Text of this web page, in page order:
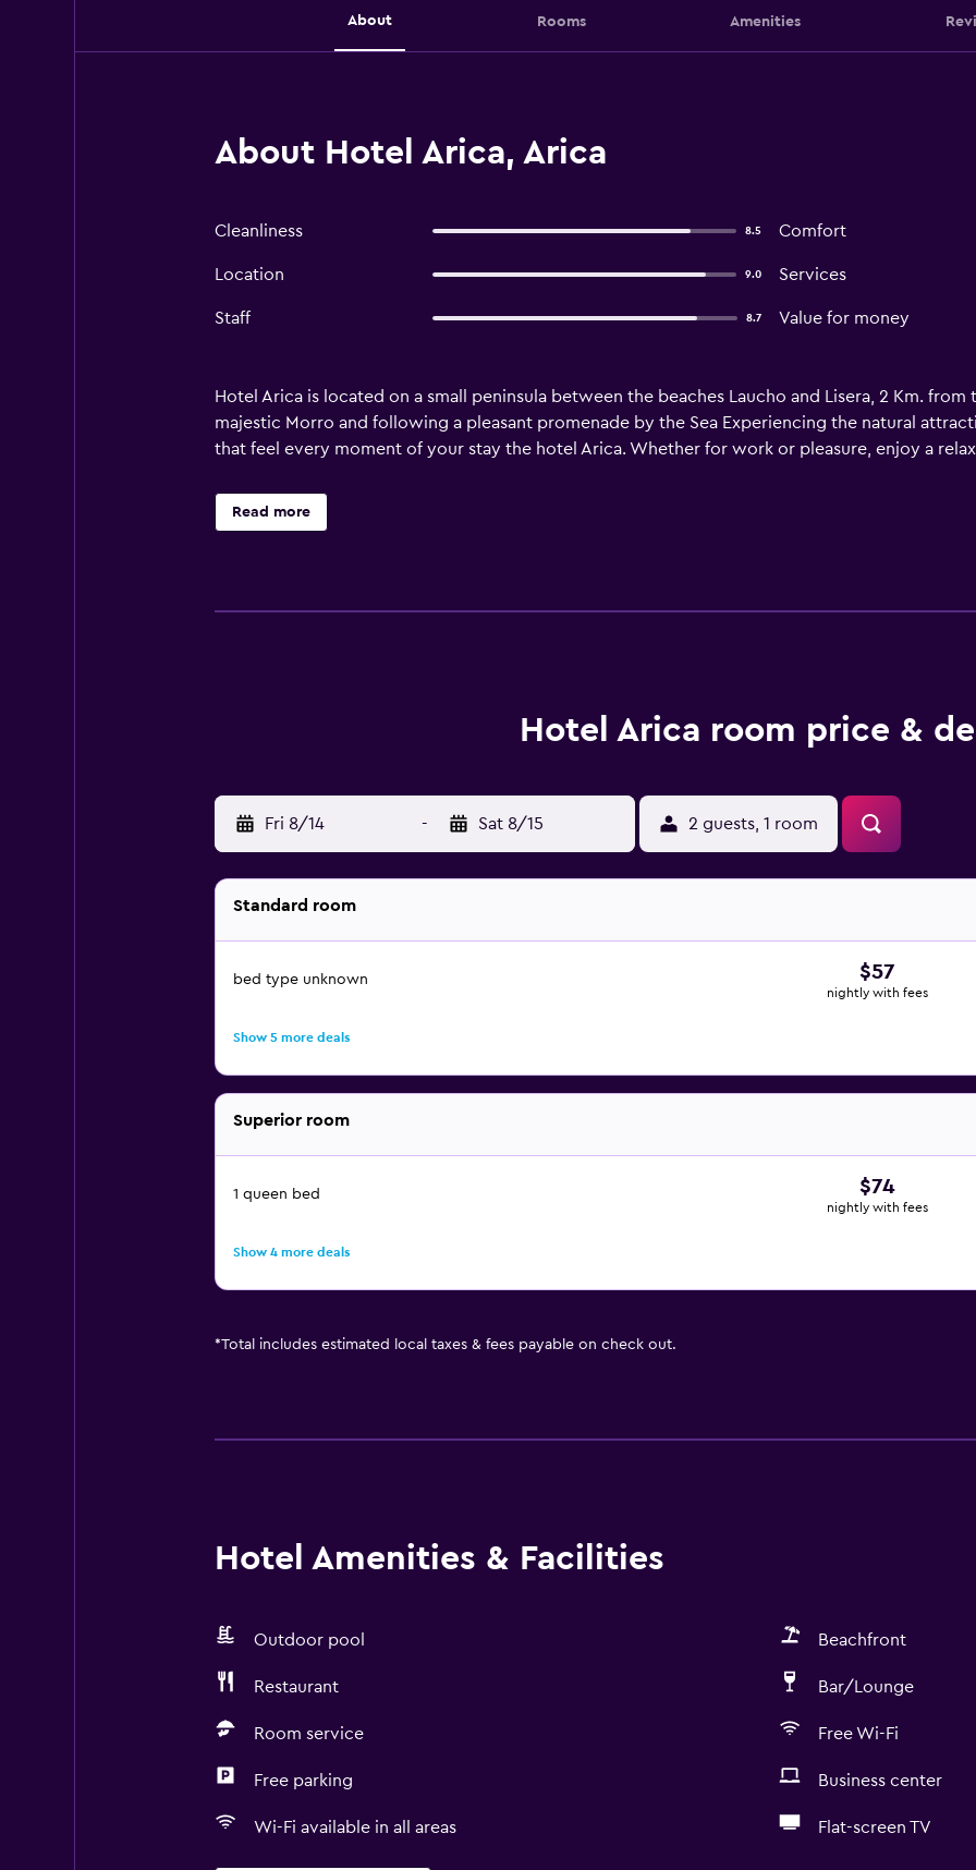
About Rooms Amenities
About Hotel Arica, Arica
Cleanliness 8.5 Comfort
Location 9.0 Services
Staff 8.7 Value for money
Hotel Arica is located on a small peninsula between the beaches Laucho and Lisera, 2 Km.
majestic Morro and following a pleasant promenade by the Sea Experiencing the natural
that feel every moment of your stay the hotel Arica. Whether for work or pleasure, enjoy a
Read more
Hotel Arica room price &
Fri 8/14 - Sat 8/15 2 guests, 1 room
Standard room
bed type unknown $57
nightly with fees
Show 5 more deals
Superior room
1 queen bed $74
nightly with fees
Show 4 more deals
*Total includes estimated local taxes & fees payable on check out.
Hotel Amenities & Facilities
Outdoor pool Beachfront
Restaurant Bar/Lounge
Room service Free Wi-Fi
Free parking Business center
Wi-Fi available in all areas Flat-screen TV